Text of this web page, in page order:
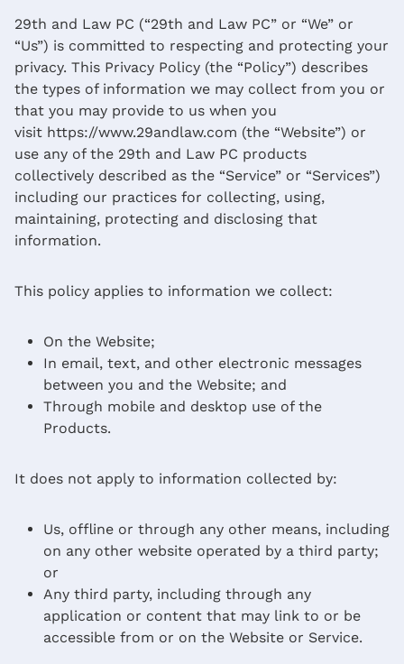
29th and Law PC (“29th and Law PC” or “We” or
“Us”) is committed to respecting and protecting your
privacy. This Privacy Policy (the “Policy”) describes
the types of information we may collect from you or
that you may provide to us when you
visit https://www.29andlaw.com (the “Website”) or
use any of the 29th and Law PC products
collectively described as the “Service” or “Services”)
including our practices for collecting, using,
maintaining, protecting and disclosing that
information.
This policy applies to information we collect:
On the Website;
In email, text, and other electronic messages
between you and the Website; and
Through mobile and desktop use of the
Products.
It does not apply to information collected by:
Us, offline or through any other means, including
on any other website operated by a third party;
or
Any third party, including through any
application or content that may link to or be
accessible from or on the Website or Service.